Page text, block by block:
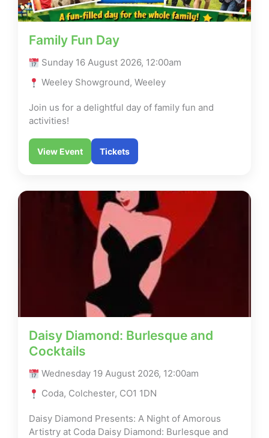
Family Fun Day
Sunday 16 August 2026, 12:00am
Weeley Showground, Weeley
Join us for a delightful day of family fun and
activities!
View Event Tickets
Daisy Diamond: Burlesque and
Cocktails
Wednesday 19 August 2026, 12:00am
Coda, Colchester, CO1 1DN
Daisy Diamond Presents: A Night of Amorous
Artistry at Coda Daisy Diamond: Burlesque and